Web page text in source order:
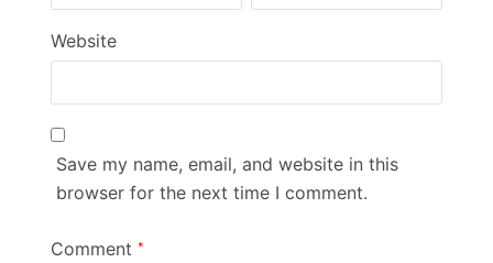
Website
Save my name, email, and website in this
browser for the next time I comment.
Comment*